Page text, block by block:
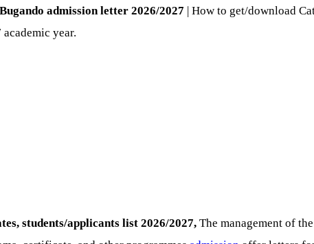
admission letter 2026/2027 | How to get/download
year.
students/applicants list 2026/2027, The management of